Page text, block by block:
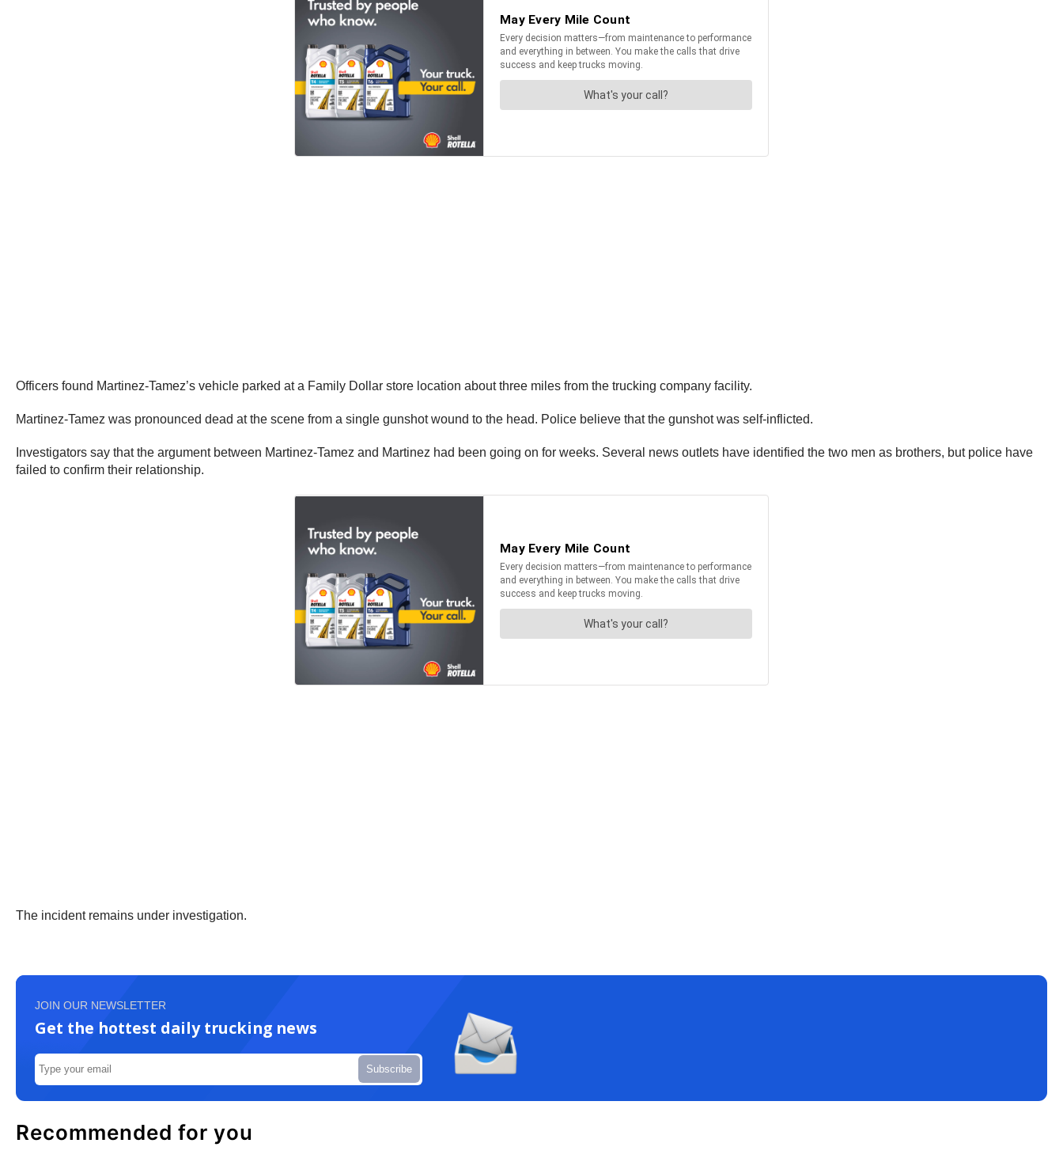
Officers found Martinez-Tamez’s vehicle parked at a Family Dollar store location about three miles from the trucking company facility.
Martinez-Tamez was pronounced dead at the scene from a single gunshot wound to the head. Police believe that the gunshot was self-inflicted.
Investigators say that the argument between Martinez-Tamez and Martinez had been going on for weeks. Several news outlets have identified the two men as brothers, but police have
failed to confirm their relationship.
The incident remains under investigation.
JOIN OUR NEWSLETTER
Get the hottest daily trucking news